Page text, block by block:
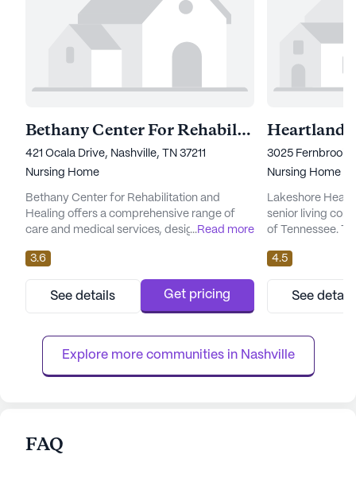
Bethany Center For Rehabilitation and Healing
421 Ocala Drive, Nashville, TN 37211
Nursing Home
Bethany Center for Rehabilitation and
Healing offers a comprehensive range of
care and medical services, designed to
The facility provides 12-16 hour nursing care,
a 24-hour call system, and round-the-clock
supervision to ensure the safety and well-
being of all its residents. Additionally, the
daily activities su...
...Read more
3.6
See details Get pricing
Heartland
3025 Fernbrook
Nursing Home
Lakeshore
senior living
of Tennessee.
medical
those seeking
compassionate
boasts a wide
system, and
4.5
See
Explore more communities in Nashville
FAQ